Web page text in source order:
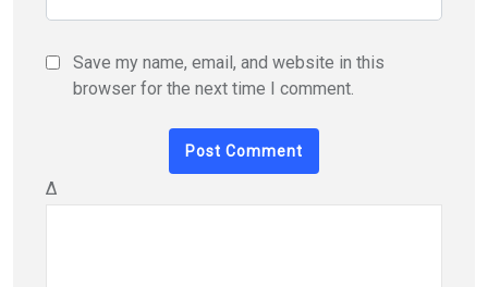
Save my name, email, and website in this
browser for the next time I comment.
Δ